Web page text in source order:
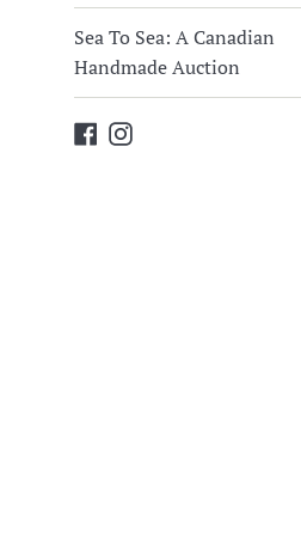
Sea To Sea: A Canadian
Handmade Auction
Facebook
Instagram